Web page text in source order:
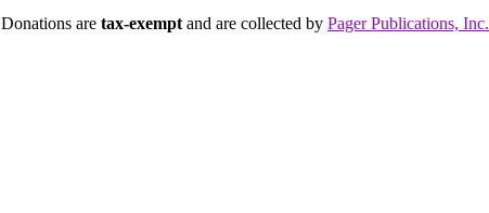
Donations are tax-exempt and are collected by Pager Publications, Inc.